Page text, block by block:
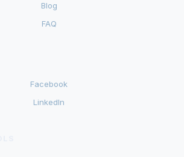
Blog
FAQ
Facebook
LinkedIn